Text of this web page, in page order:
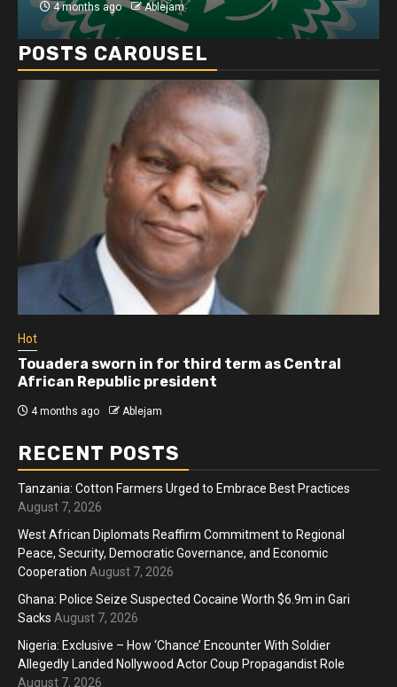
4 months ago Ablejam
POSTS CAROUSEL
Hot
Touadera sworn in for third term as Central
African Republic president
4 months ago Ablejam
RECENT POSTS
Tanzania: Cotton Farmers Urged to Embrace Best Practices
August 7, 2026
West African Diplomats Reaffirm Commitment to Regional
Peace, Security, Democratic Governance, and Economic
Cooperation August 7, 2026
Ghana: Police Seize Suspected Cocaine Worth $6.9m in Gari
Sacks August 7, 2026
Nigeria: Exclusive – How ‘Chance’ Encounter With Soldier
Allegedly Landed Nollywood Actor Coup Propagandist Role
August 7, 2026